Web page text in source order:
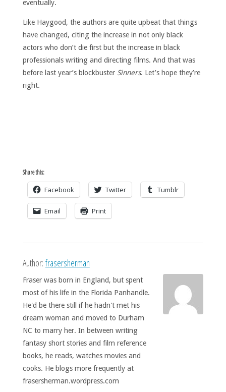
eventually.
Like Haygood, the authors are quite upbeat that things
have changed, citing the increase in not only black
actors who don’t die first but the increase in black
professionals writing and directing films. And that was
before last year’s blockbuster Sinners. Let’s hope they’re
right.
Share this:
Facebook Twitter Tumblr
Email Print
Author:frasersherman
Fraser was born in England, but spent
most of his life in the Florida Panhandle.
He'd be there still if he hadn't met his
dream woman and moved to Durham
NC to marry her. In between writing
fantasy short stories and film reference
books, he reads, watches movies and
cooks. He blogs more frequently at
frasersherman.wordpress.com